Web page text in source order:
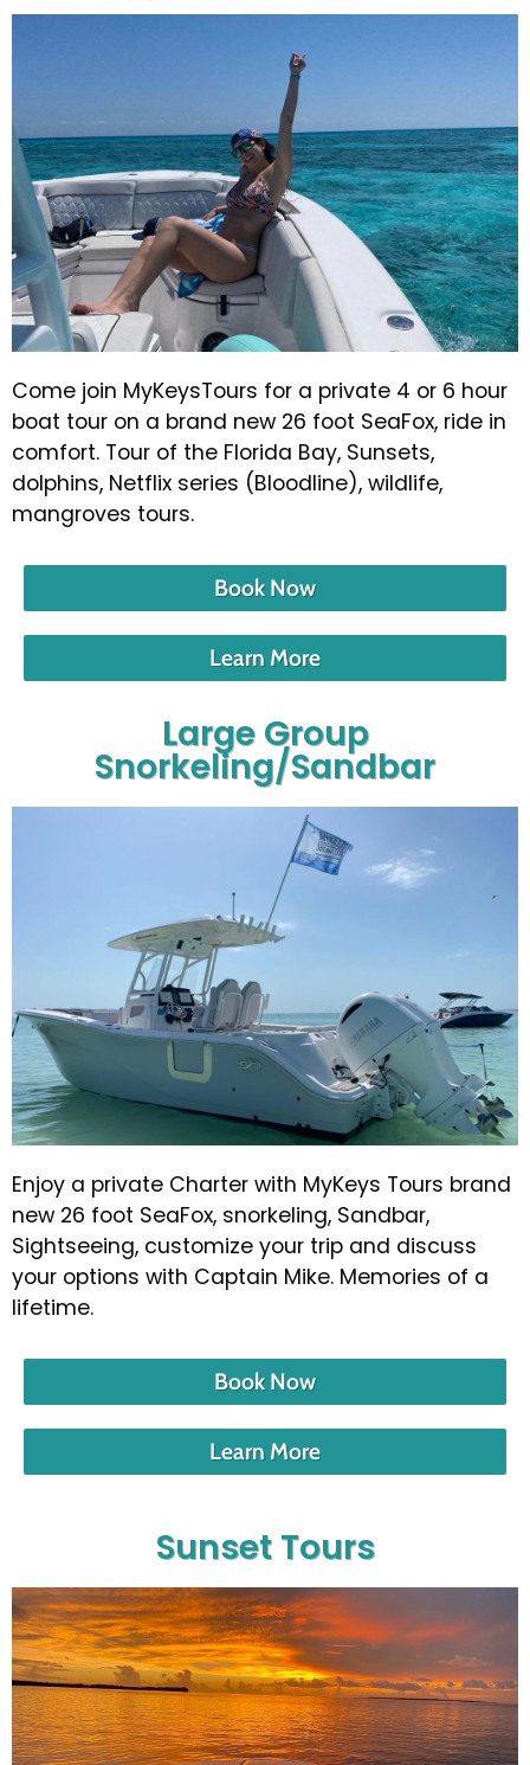
Come join MyKeysTours for a private 4 or 6 hour
boat tour on a brand new 26 foot SeaFox, ride in
comfort. Tour of the Florida Bay, Sunsets,
dolphins, Netflix series (Bloodline), wildlife,
mangroves tours.
Book Now
Learn More
Large Group
Snorkeling/Sandbar
Enjoy a private Charter with MyKeys Tours brand
new 26 foot SeaFox, snorkeling, Sandbar,
Sightseeing, customize your trip and discuss
your options with Captain Mike. Memories of a
lifetime.
Book Now
Learn More
Sunset Tours